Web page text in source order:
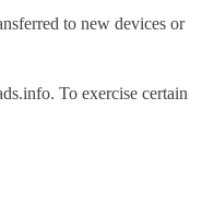
to new devices or
To exercise certain